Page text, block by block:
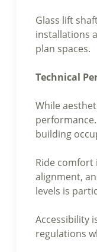
Glass lift
installations
plan spaces.
Technical
While
building
Ride comfort
alignment,
levels is
Accessibility
regulations